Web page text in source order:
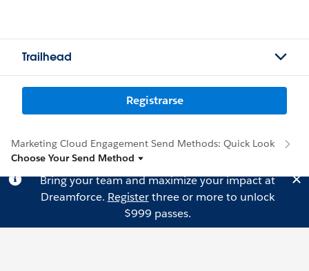
Trailhead
Registrarse
Marketing Cloud Engagement Send Methods: Quick Look
Choose Your Send Method
Bring your team and maximize your impact at
Dreamforce. Registerthree or more to unlock
$999 passes.